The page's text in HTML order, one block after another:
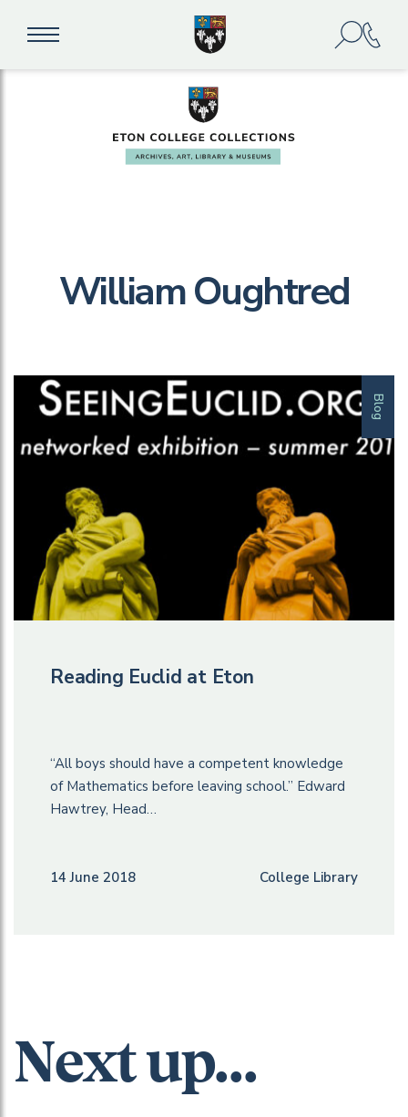
William Oughtred
Blog
Reading Euclid at Eton
“All boys should have a competent knowledge
of Mathematics before leaving school.” Edward
Hawtrey, Head…
14 June 2018 College Library
Next up...